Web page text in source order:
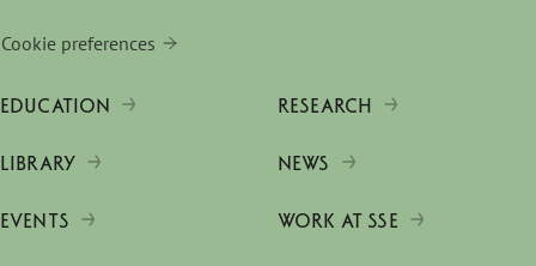
Cookie preferences
EDUCATION RESEARCH
LIBRARY NEWS
EVENTS WORK AT SSE